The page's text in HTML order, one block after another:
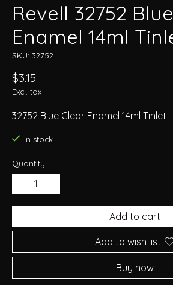
Revell 32752
Enamel 14ml
SKU: 32752
$3.15
Excl. tax
32752 Blue Clear Enamel 14ml Tinlet
In stock
Quantity:
Add to cart
Add to wish list
Buy now